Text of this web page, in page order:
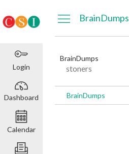
Login
Dashboard
Calendar
BrainDumps
BrainDumps
stoners
BrainDumps